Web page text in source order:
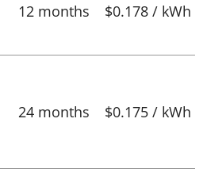
12 months $0.178 / kWh
24 months $0.175 / kWh